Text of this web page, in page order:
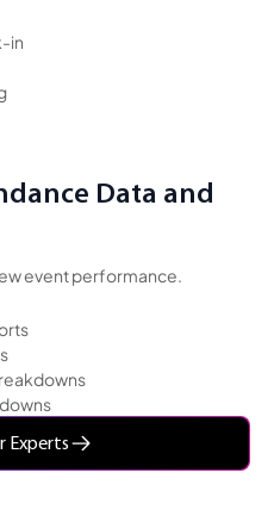
in
Data and
event performance.
Experts